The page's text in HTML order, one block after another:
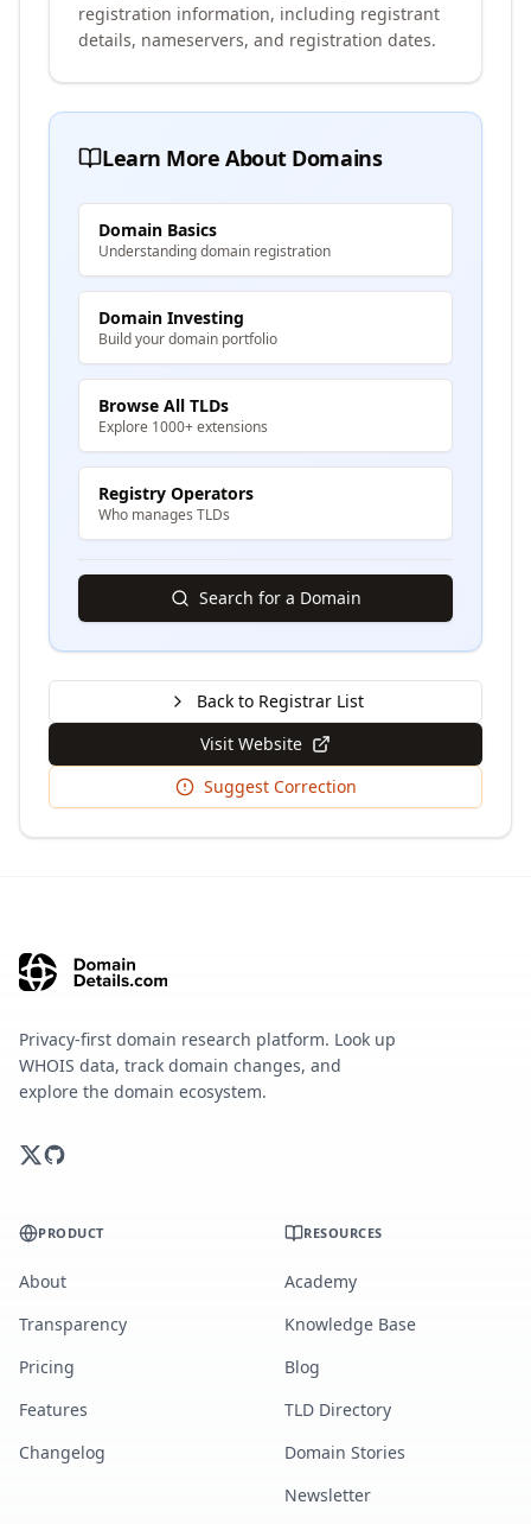
registration information, including registrant
details, nameservers, and registration dates.
Learn More About Domains
Domain Basics
Understanding domain registration
Domain Investing
Build your domain portfolio
Browse All TLDs
Explore 1000+ extensions
Registry Operators
Who manages TLDs
Search for a Domain
Back to Registrar List
Visit Website
Suggest Correction
Privacy-first domain research platform. Look up
WHOIS data, track domain changes, and
explore the domain ecosystem.
PRODUCT
About
Transparency
Pricing
Features
Changelog
RESOURCES
Academy
Knowledge Base
Blog
TLD Directory
Domain Stories
Newsletter